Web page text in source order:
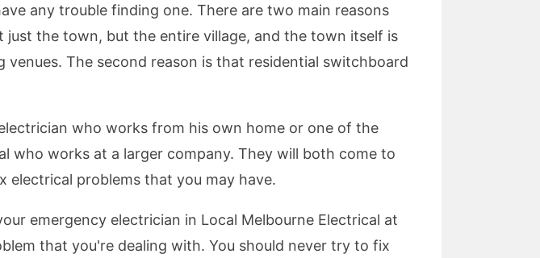
any trouble finding one. There are two main reasons
the town, but the entire village, and the town itself is
The second reason is that residential switchboard
who works from his own home or one of the
who works at a larger company. They will both come to
problems that you may have.
emergency electrician in Local Melbourne Electrical at
that you're dealing with. You should never try to fix